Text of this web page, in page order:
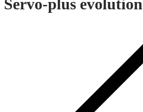
Servo-plus evolution